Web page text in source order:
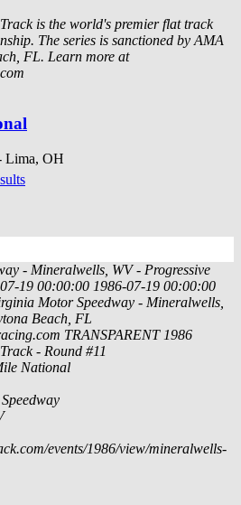
is the world's premier flat track
The series is sanctioned by AMA
FL. Learn more at
Lima, OH
- Mineralwells, WV - Progressive
19 00:00:00 1986-07-19 00:00:00
Motor Speedway - Mineralwells,
Beach, FL
TRANSPARENT 1986
- Round #11
National
events/1986/view/mineralwells-